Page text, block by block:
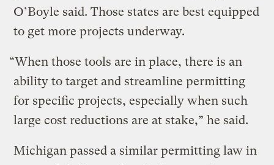
O’Boyle said. Those states are best equipped
to get more projects underway.
“When those tools are in place, there is an
ability to target and streamline permitting
for specific projects, especially when such
large cost reductions are at stake,” he said.
Michigan passed a similar permitting law in